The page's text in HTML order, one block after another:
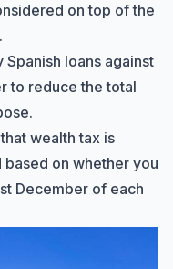
on top of the
loans against
to reduce the total
wealth tax is
based on whether you
December of each